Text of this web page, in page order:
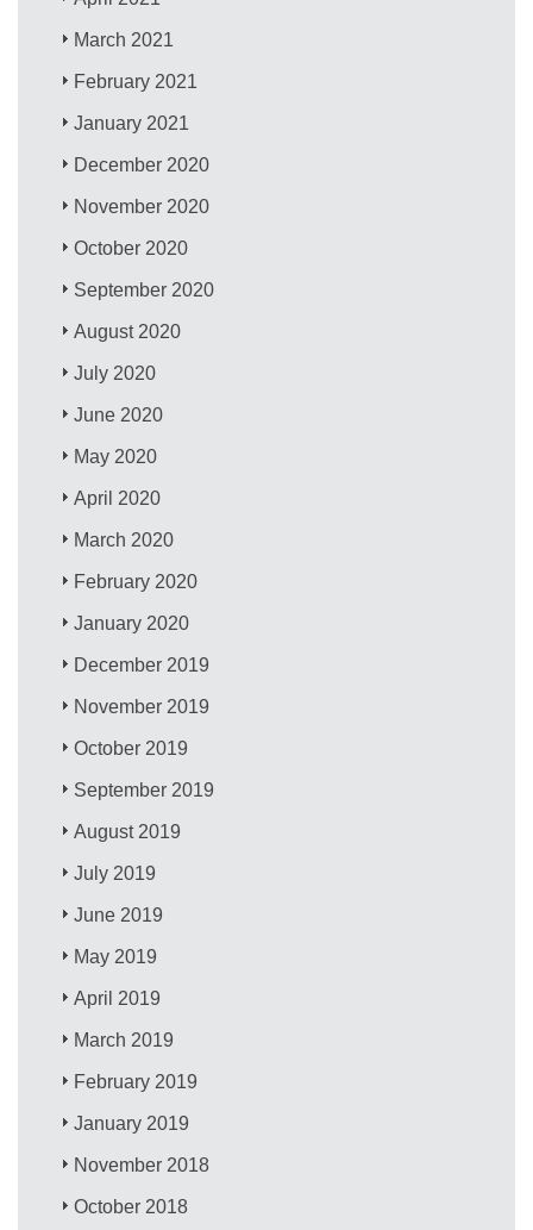
March 2021
February 2021
January 2021
December 2020
November 2020
October 2020
September 2020
August 2020
July 2020
June 2020
May 2020
April 2020
March 2020
February 2020
January 2020
December 2019
November 2019
October 2019
September 2019
August 2019
July 2019
June 2019
May 2019
April 2019
March 2019
February 2019
January 2019
November 2018
October 2018